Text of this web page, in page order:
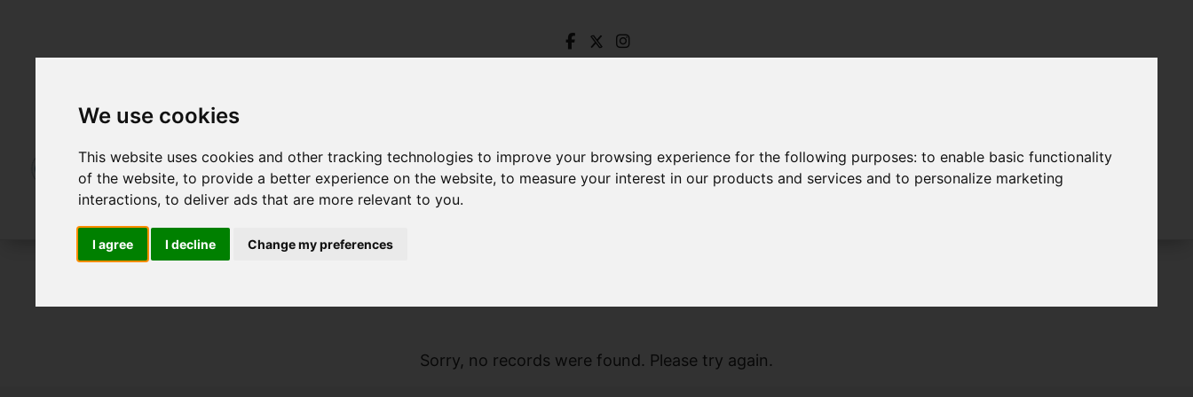
We use cookies
This website uses cookies and other tracking technologies to improve your browsing experience for the following purposes:to enable basic functionality
of the website,to provide a better experience on the website,to measure your interest in our products and services and to personalize marketing
interactions,to deliver ads that are more relevant to you.
I agree I decline Change my preferences
Sorry, no records were found. Please try again.